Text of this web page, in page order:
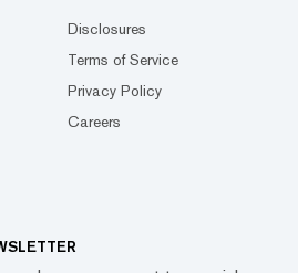
Disclosures
Terms of Service
Privacy Policy
Careers